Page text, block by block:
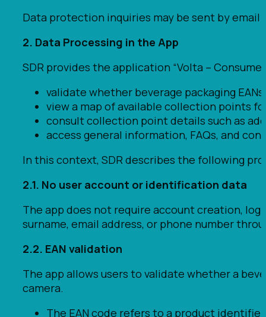
Data protection inquiries may be sent by
2. Data Processing in the App
SDR provides the application “Volta –
validate whether beverage packaging
view a map of available collection points
consult collection point details such as
access general information, FAQs, and
In this context, SDR describes the following
2.1. No user account or identification data
The app does not require account creation,
surname, email address, or phone number
2.2. EAN validation
The app allows users to validate whether a
camera.
The EAN code refers to a product